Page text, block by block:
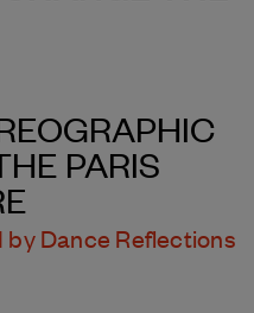
PARIS
Dance Reflections